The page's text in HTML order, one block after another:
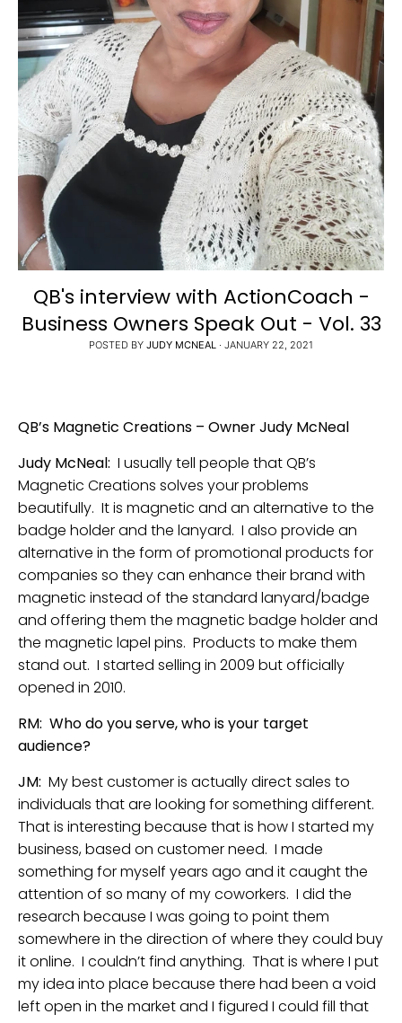
QB's interview with ActionCoach -
Business Owners Speak Out - Vol. 33
POSTED BY JUDY MCNEAL · JANUARY 22, 2021
QB’s Magnetic Creations – Owner Judy McNeal
Judy McNeal: I usually tell people that QB’s
Magnetic Creations solves your problems
beautifully. It is magnetic and an alternative to the
badge holder and the lanyard. I also provide an
alternative in the form of promotional products for
companies so they can enhance their brand with
magnetic instead of the standard lanyard/badge
and offering them the magnetic badge holder and
the magnetic lapel pins. Products to make them
stand out. I started selling in 2009 but officially
opened in 2010.
RM: Who do you serve, who is your target
audience?
JM: My best customer is actually direct sales to
individuals that are looking for something different.
That is interesting because that is how I started my
business, based on customer need. I made
something for myself years ago and it caught the
attention of so many of my coworkers. I did the
research because I was going to point them
somewhere in the direction of where they could buy
it online. I couldn’t find anything. That is where I put
my idea into place because there had been a void
left open in the market and I figured I could fill that